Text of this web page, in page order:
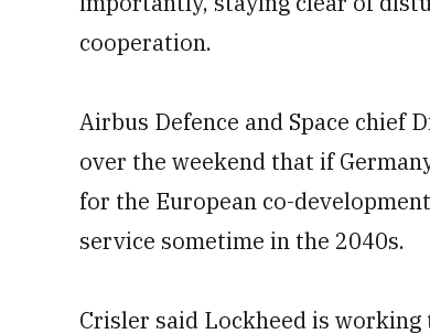
cooperation.
Airbus Defence and Space chief
over the weekend that if
for the European co-
service sometime in the 2040s.
Crisler said Lockheed is